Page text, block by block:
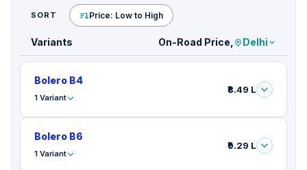
SORT Price: Low to High
Variants On-Road Price, Delhi
Bolero B4
1 Variant
₹8.49 L
Bolero B6
1 Variant
₹9.29 L